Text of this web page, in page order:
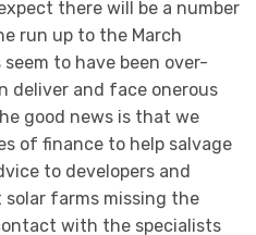
there will be a number
run up to the March
to have been over-
deliver and face onerous
good news is that we
of finance to help salvage
to developers and
solar farms missing the
with the specialists